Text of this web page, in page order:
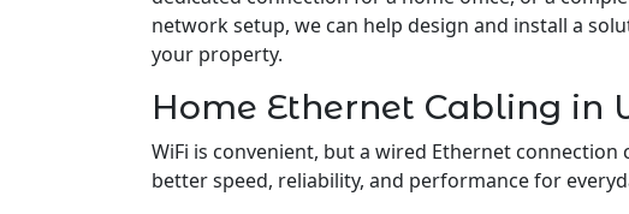
network setup, we can help design and install a
your property.
Home Ethernet Cabling in
WiFi is convenient, but a wired Ethernet connection
better speed, reliability, and performance for